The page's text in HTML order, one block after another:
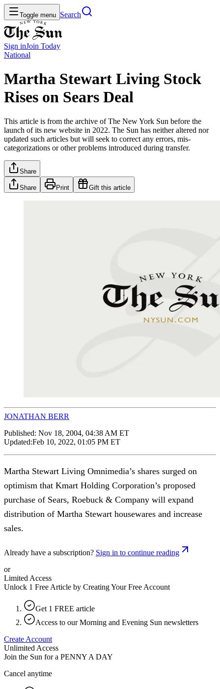
Toggle menu Search
Sign inJoin Today
National
Martha Stewart Living Stock
Rises on Sears Deal
This article is from the archive of The New York Sun before the
launch of its new website in 2022. The Sun has neither altered nor
updated such articles but will seek to correct any errors, mis-
categorizations or other problems introduced during transfer.
Share
Share Print Gift this article
JONATHAN BERR
Published: Nov 18, 2004, 04:38 AM ET
Updated:Feb 10, 2022, 01:05 PM ET
Martha Stewart Living Omnimedia’s shares surged on
optimism that Kmart Holding Corporation’s proposed
purchase of Sears, Roebuck & Company will expand
distribution of Martha Stewart housewares and increase
sales.
Already have a subscription? Sign in to continue reading
or
Limited Access
Unlock 1 Free Article by Creating Your Free Account
Get 1 FREE article
Access to our Morning and Evening Sun newsletters
Create Account
Unlimited Access
Join the Sun for a PENNY A DAY
Cancel anytime